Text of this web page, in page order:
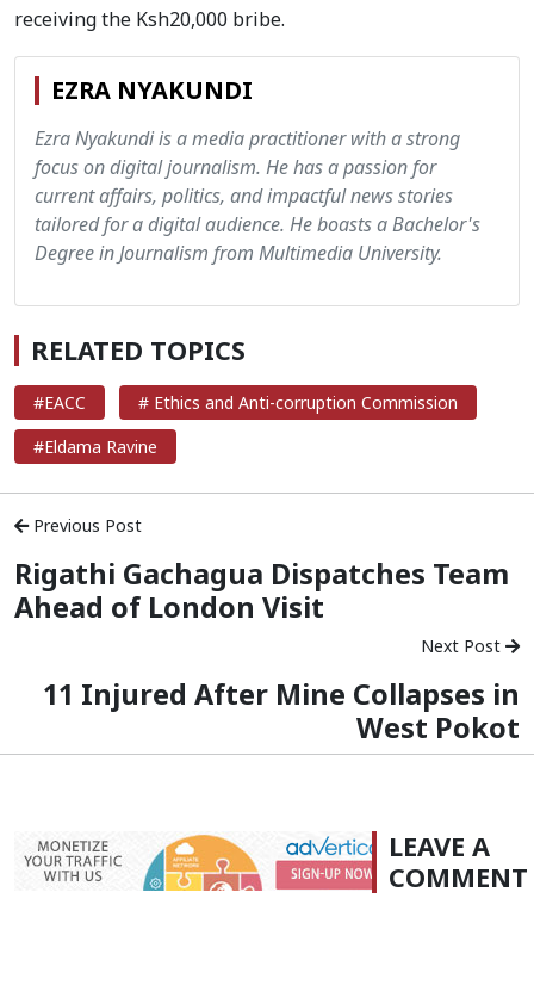
receiving the Ksh20,000 bribe.
EZRA NYAKUNDI
Ezra Nyakundi is a media practitioner with a strong
focus on digital journalism. He has a passion for
current affairs, politics, and impactful news stories
tailored for a digital audience. He boasts a Bachelor's
Degree in Journalism from Multimedia University.
RELATED TOPICS
#EACC
# Ethics and Anti-corruption Commission
#Eldama Ravine
Previous Post
Rigathi Gachagua Dispatches Team
Ahead of London Visit
Next Post
11 Injured After Mine Collapses in
West Pokot
LEAVE A
COMMENT